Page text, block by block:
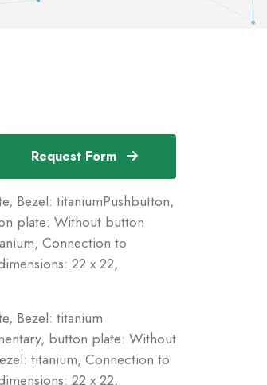
Request Form
Bezel: titaniumPushbutton,
plate: Without button
Connection to
22 x 22,
Bezel: titanium
button plate: Without
titanium, Connection to
22 x 22,